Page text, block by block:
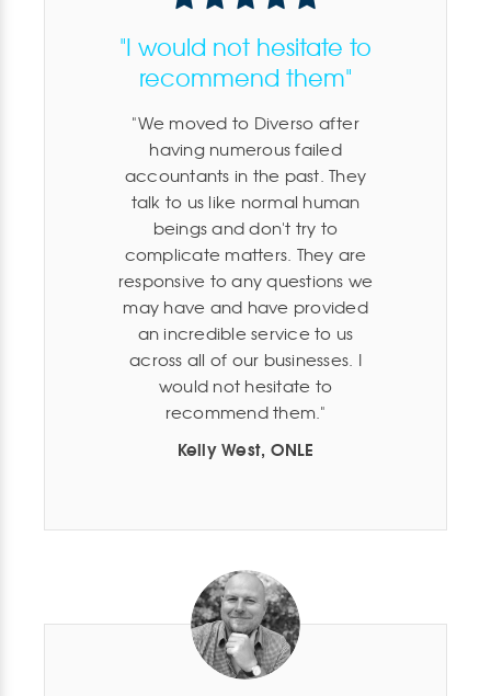
"I would not hesitate to
recommend them"
We moved to Diverso after
having numerous failed
accountants in the past. They
talk to us like normal human
beings and don't try to
complicate matters. They are
responsive to any questions we
may have and have provided
an incredible service to us
across all of our businesses. I
would not hesitate to
recommend them.
Kelly West, ONLE